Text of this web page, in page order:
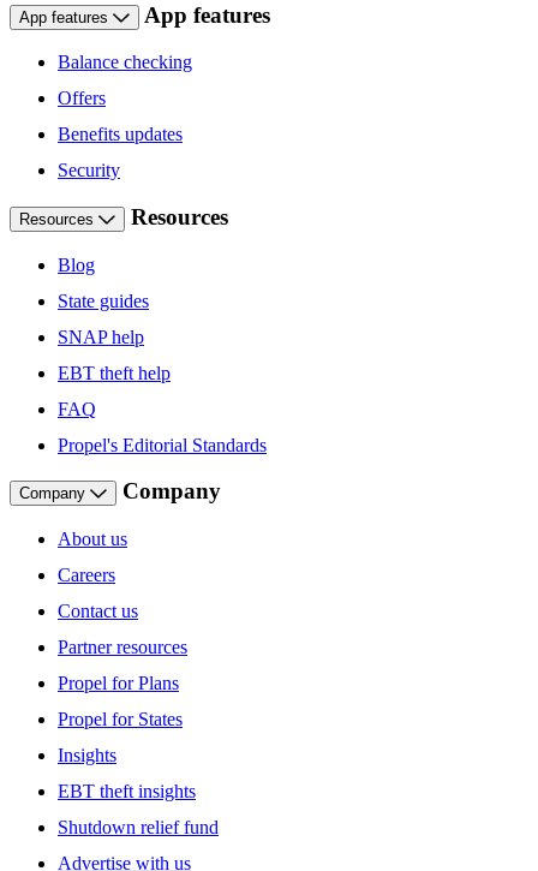
App features App features
Balance checking
Offers
Benefits updates
Security
Resources Resources
Blog
State guides
SNAP help
EBT theft help
FAQ
Propel's Editorial Standards
Company Company
About us
Careers
Contact us
Partner resources
Propel for Plans
Propel for States
Insights
EBT theft insights
Shutdown relief fund
Advertise with us